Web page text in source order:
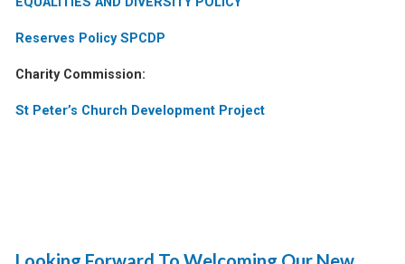
Reserves Policy SPCDP
Charity Commission:
St Peter’s Church Development Project